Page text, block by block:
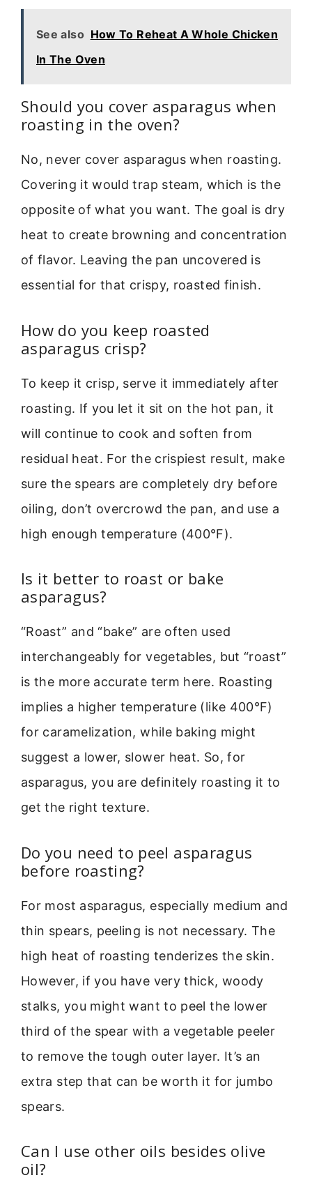
See also How To Reheat A Whole Chicken
In The Oven
Should you cover asparagus when
roasting in the oven?
No, never cover asparagus when roasting.
Covering it would trap steam, which is the
opposite of what you want. The goal is dry
heat to create browning and concentration
of flavor. Leaving the pan uncovered is
essential for that crispy, roasted finish.
How do you keep roasted
asparagus crisp?
To keep it crisp, serve it immediately after
roasting. If you let it sit on the hot pan, it
will continue to cook and soften from
residual heat. For the crispiest result, make
sure the spears are completely dry before
oiling, don’t overcrowd the pan, and use a
high enough temperature (400°F).
Is it better to roast or bake
asparagus?
“Roast” and “bake” are often used
interchangeably for vegetables, but “roast”
is the more accurate term here. Roasting
implies a higher temperature (like 400°F)
for caramelization, while baking might
suggest a lower, slower heat. So, for
asparagus, you are definitely roasting it to
get the right texture.
Do you need to peel asparagus
before roasting?
For most asparagus, especially medium and
thin spears, peeling is not necessary. The
high heat of roasting tenderizes the skin.
However, if you have very thick, woody
stalks, you might want to peel the lower
third of the spear with a vegetable peeler
to remove the tough outer layer. It’s an
extra step that can be worth it for jumbo
spears.
Can I use other oils besides olive
oil?